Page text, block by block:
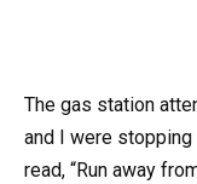
The gas station
and I were
read, “Run away